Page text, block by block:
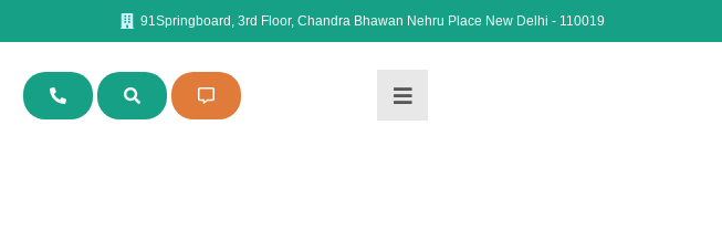
91Springboard, 3rd Floor, Chandra Bhawan Nehru Place New Delhi - 110019